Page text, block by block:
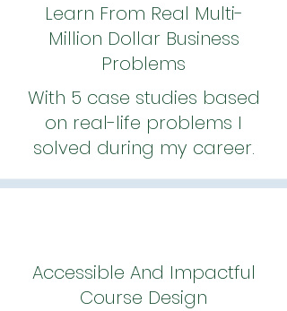
Learn From Real Multi-
Million Dollar Business
Problems
With 5 case studies based
on real-life problems I
solved during my career.
Accessible And Impactful
Course Design